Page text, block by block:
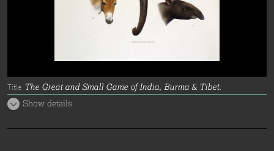
Title The Great and Small Game of India, Burma & Tibet.
Show details